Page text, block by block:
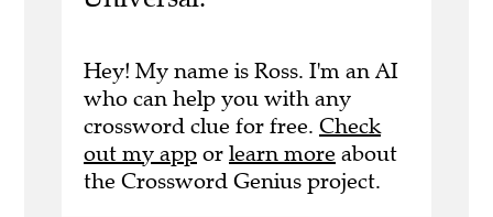
Hey! My name is Ross. I'm an AI
who can help you with any
crossword clue for free. Check
out my app or learn more about
the Crossword Genius project.